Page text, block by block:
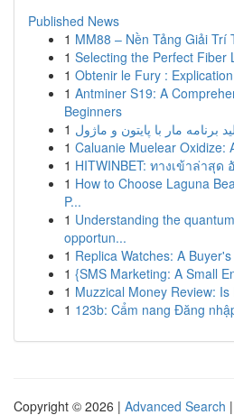
Published News
1 MM88 – Nền Tảng Giải Trí
1 Selecting the Perfect Fiber
1 Obtenir le Fury :
1 Antminer S19: A
Beginners
1
1 Caluanie Muelear Oxidize:
1 HITWINBET: ทางเข้าล่าสุด
1 How to Choose Laguna
P...
1 Understanding the
opportun...
1 Replica Watches: A
1 {SMS Marketing: A Small
1 Muzzical Money Review:
1 123b: Cẩm nang Đăng
Copyright © 2026 | Advanced Search |